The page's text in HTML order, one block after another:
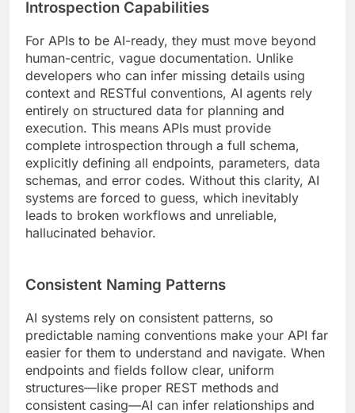
Introspection Capabilities
For APIs to be AI-ready, they must move beyond
human-centric, vague documentation. Unlike
developers who can infer missing details using
context and RESTful conventions, AI agents rely
entirely on structured data for planning and
execution. This means APIs must provide
complete introspection through a full schema,
explicitly defining all endpoints, parameters, data
schemas, and error codes. Without this clarity, AI
systems are forced to guess, which inevitably
leads to broken workflows and unreliable,
hallucinated behavior.
Consistent Naming Patterns
AI systems rely on consistent patterns, so
predictable naming conventions make your API far
easier for them to understand and navigate. When
endpoints and fields follow clear, uniform
structures—like proper REST methods and
consistent casing—AI can infer relationships and